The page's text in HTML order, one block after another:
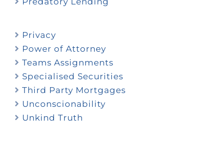
Privacy
Power of Attorney
Teams Assignments
Specialised Securities
Third Party Mortgages
Unconscionability
Unkind Truth